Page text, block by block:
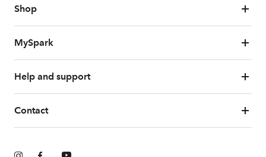
Shop
MySpark
Help and support
Contact